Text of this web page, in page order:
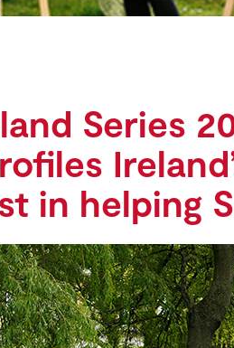
Series
in helping